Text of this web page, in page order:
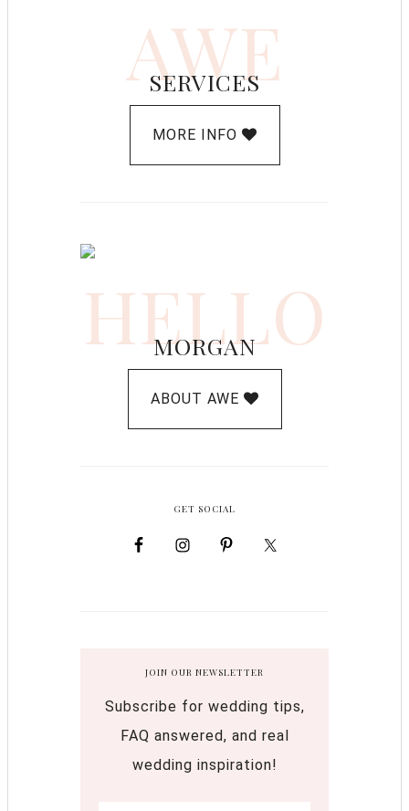
AWE
SERVICES
MORE INFO
HELLO
MORGAN
ABOUT AWE
GET SOCIAL
JOIN OUR NEWSLETTER
Subscribe for wedding tips,
FAQ answered, and real
wedding inspiration!